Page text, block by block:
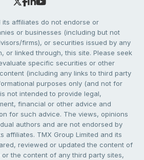
its affiliates do not endorse or
or businesses (including but not
firms), or securities issued by any
or linked through, this site. Please seek
specific securities or other
(including any links to third party
purposes only (and not for
not intended to provide legal,
financial or other advice and
for such advice. The views, opinions
authors and are not endorsed by
affiliates. TMX Group Limited and its
reviewed or updated the content of
the content of any third party sites,